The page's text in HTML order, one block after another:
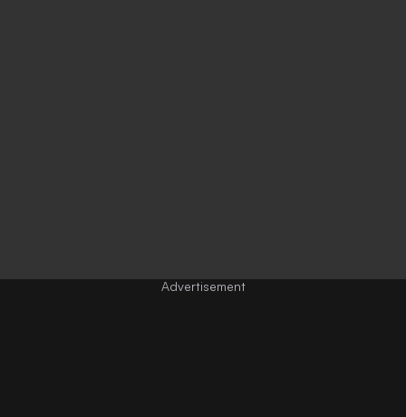
Advertisement